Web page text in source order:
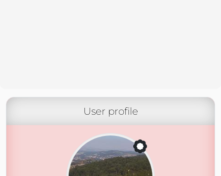
User profile